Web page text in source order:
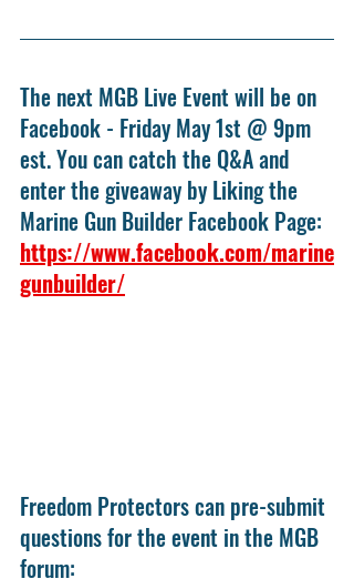
The next MGB Live Event will be on
Facebook - Friday May 1st @ 9pm
est. You can catch the Q&A and
enter the giveaway by Liking the
Marine Gun Builder Facebook Page:
https://www.facebook.com/marine
gunbuilder/
Freedom Protectors can pre-submit
questions for the event in the MGB
forum: